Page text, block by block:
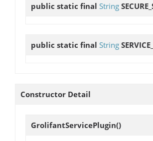
public static final String
public static final String
Constructor Detail
GrolifantServicePlugin()